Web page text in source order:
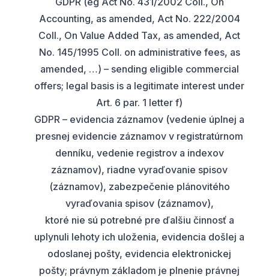
Accounting, as amended, Act No. 222/2004
Coll., On Value Added Tax, as amended, Act
No. 145/1995 Coll. on administrative fees, as
amended, …) – sending eligible commercial
offers; legal basis is a legitimate interest under
Art. 6 par. 1 letter f)
GDPR – evidencia záznamov (vedenie úplnej a
presnej evidencie záznamov v registratúrnom
denníku, vedenie registrov a indexov
záznamov), riadne vyraďovanie spisov
(záznamov), zabezpečenie plánovitého
vyraďovania spisov (záznamov),
ktoré nie sú potrebné pre ďalšiu činnosť a
uplynuli lehoty ich uloženia, evidencia došlej a
odoslanej pošty, evidencia elektronickej
pošty; právnym základom je plnenie právnej